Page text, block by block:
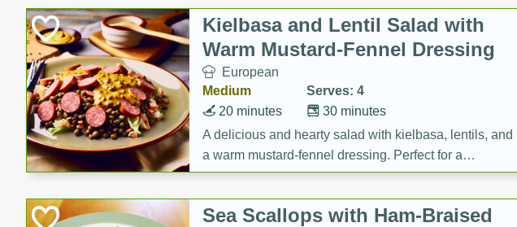
Deli
Dry Goods & Pasta
Frozen
Household
International
Pantry
Seasonal
Kielbasa and Lentil Salad with
Warm Mustard-Fennel Dressing
European
Medium
Serves: 4
30 minutes
20 minutes
A delicious and hearty salad with kielbasa, lentils, and
a warm mustard-fennel dressing. Perfect for a
satisfying meal.
Sea Scallops with Ham-Braised